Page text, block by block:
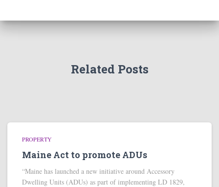
Related Posts
PROPERTY
Maine Act to promote ADUs
“Maine has launched a new initiative around Accessory
Dwelling Units (ADUs) as part of implementing LD 1829,